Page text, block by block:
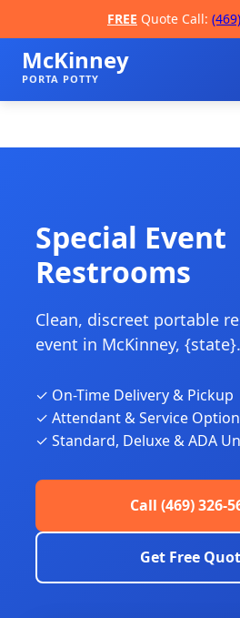
FREE Quote Call:
McKinney
PORTA POTTY
Special Event
Restrooms
Clean, discreet portable
event in McKinney, {state}.
✓ On-Time Delivery & Pickup
✓ Attendant & Service
✓ Standard, Deluxe & ADA
Call (469) 326-
Get Free